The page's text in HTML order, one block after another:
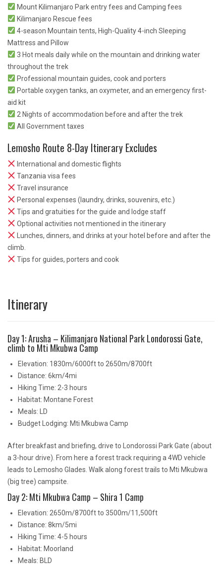
Mount Kilimanjaro Park entry fees and Camping fees
Kilimanjaro Rescue fees
4-season Mountain tents, High-Quality 4-inch Sleeping
Mattress and Pillow
3 Hot meals daily while on the mountain and drinking water
throughout the trek
Professional mountain guides, cook and porters
Portable oxygen tanks, an oxymeter, and an emergency first-
aid kit
2 Nights of accommodation before and after the trek
All Government taxes
Lemosho Route 8-Day Itinerary Excludes
International and domestic flights
Tanzania visa fees
Travel insurance
Personal expenses (laundry, drinks, souvenirs, etc.)
Tips and gratuities for the guide and lodge staff
Optional activities not mentioned in the itinerary
Lunches, dinners, and drinks at your hotel before and after the
climb.
Tips for guides, porters and cook
Itinerary
Day 1: Arusha – Kilimanjaro National Park Londorossi Gate,
climb to Mti Mkubwa Camp
Elevation: 1830m/6000ft to 2650m/8700ft
Distance: 6km/4mi
Hiking Time: 2-3 hours
Habitat: Montane Forest
Meals: LD
Budget Lodging: Mti Mkubwa Camp
After breakfast and briefing, drive to Londorossi Park Gate (about
a 3-hour drive). From here a forest track requiring a 4WD vehicle
leads to Lemosho Glades. Walk along forest trails to Mti Mkubwa
(big tree) campsite.
Day 2: Mti Mkubwa Camp – Shira 1 Camp
Elevation: 2650m/8700ft to 3500m/11,500ft
Distance: 8km/5mi
Hiking Time: 4-5 hours
Habitat: Moorland
Meals: BLD